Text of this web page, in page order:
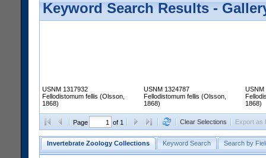
Keyword Search Results -
USNM 1317932
Fellodistomum fellis (Olsson,
1868)
USNM 1324787
Fellodistomum fellis (Olsson,
1868)
USNM
1868)
Page of 1 Clear Selections Export as
Invertebrate Zoology Collections Keyword Search Search by